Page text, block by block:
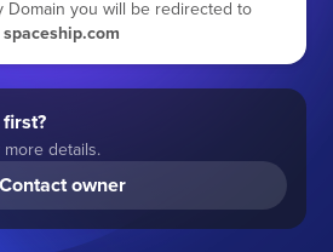
Domain you will be redirected to
spaceship.com
details.
Contact owner